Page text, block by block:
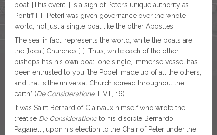
boat. [This event…] is a sign of Peter’s unique authority as
Pontiff […]. [Peter] was given governance over the whole
world, not just a single boat like the other Apostles.
The sea, in fact, represents the world, while the boats are
the [local] Churches […]. Thus, while each of the other
bishops has his own boat, one single, immense vessel has
been entrusted to you [the Pope], made up of all the others,
and that is the universal Church spread throughout the
earth” (De ConsiderationeII, VIII, 16).
It was Saint Bernard of Clairvaux himself who wrote the
treatise De Considerationeto his disciple Bernardo
Paganelli, upon his election to the Chair of Peter under the